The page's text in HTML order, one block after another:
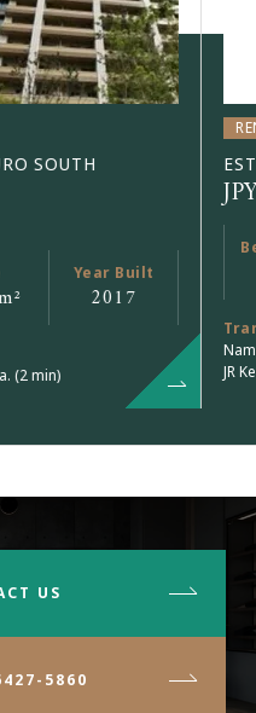
SOUTH
Year Built
2017
(2 min)
JR
US
5860